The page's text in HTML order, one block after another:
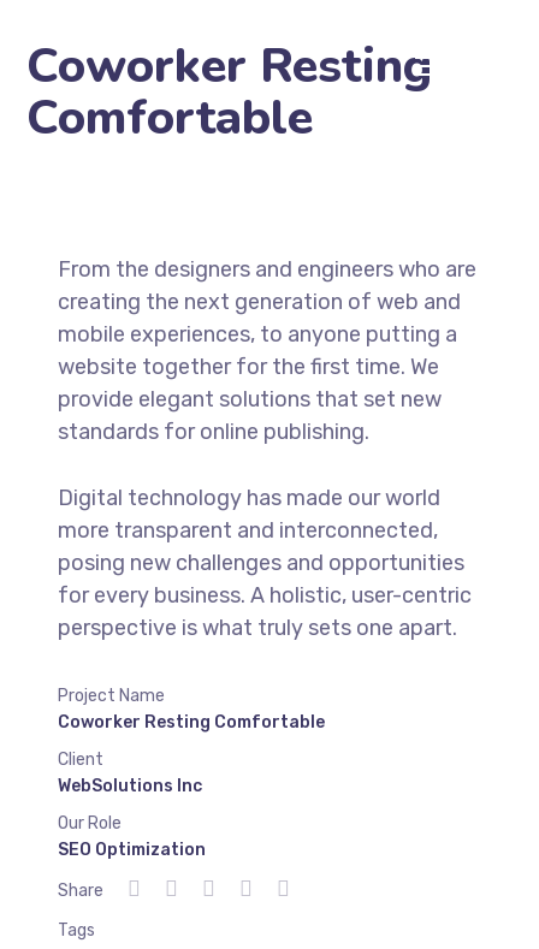
Coworker Resting
Comfortable
From the designers and engineers who are
creating the next generation of web and
mobile experiences, to anyone putting a
website together for the first time. We
provide elegant solutions that set new
standards for online publishing.
Digital technology has made our world
more transparent and interconnected,
posing new challenges and opportunities
for every business. A holistic, user-centric
perspective is what truly sets one apart.
Project Name
Coworker Resting Comfortable
Client
WebSolutions Inc
Our Role
SEO Optimization
Share
Tags